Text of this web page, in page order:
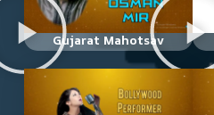
Gujarat Mahotsav